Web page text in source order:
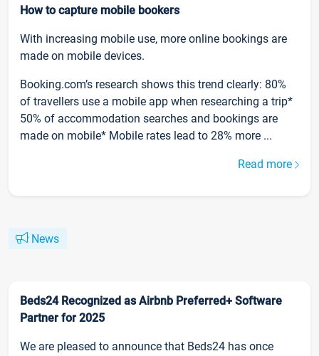
How to capture mobile bookers
With increasing mobile use, more online bookings are
made on mobile devices.
Booking.com’s research shows this trend clearly: 80%
of travellers use a mobile app when researching a trip*
50% of accommodation searches and bookings are
made on mobile* Mobile rates lead to 28% more ...
Read more
News
Beds24 Recognized as Airbnb Preferred+ Software
Partner for 2025
We are pleased to announce that Beds24 has once